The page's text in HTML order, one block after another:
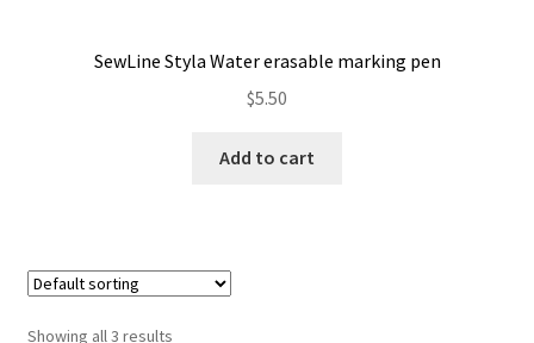
SewLine Styla Water erasable marking pen
$5.50
Add to cart
Showing all 3 results